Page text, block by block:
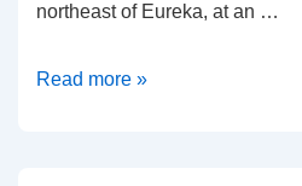
northeast of Eureka, at an …
00034:
Read more »